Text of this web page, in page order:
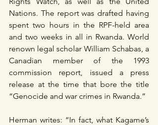
Nations. The report was drafted having
spent two hours in the RPF-held area
and two weeks in all in Rwanda. World
renown legal scholar William Schabas, a
Canadian member of the 1993
commission report, issued a press
release at the time that bore the title
“Genocide and war crimes in Rwanda.”
Herman writes: “In fact, what Kagame’s